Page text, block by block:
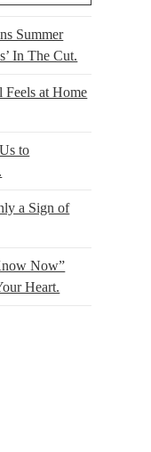
Summer
In The Cut.
Feels at Home
to
a Sign of
Now”
Heart.